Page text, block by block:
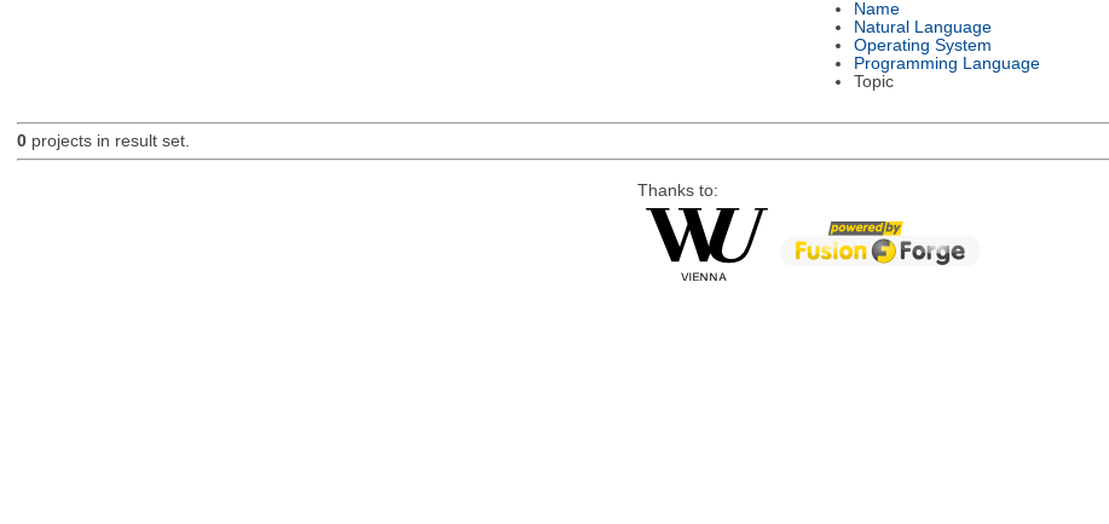
Name
Natural Language
Operating System
Programming Language
Topic
0projects in result set.
Thanks to: